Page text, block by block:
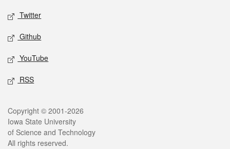
Twitter
Github
YouTube
RSS
Legal
Copyright © 2001-2026
Iowa State University
of Science and Technology
All rights reserved.